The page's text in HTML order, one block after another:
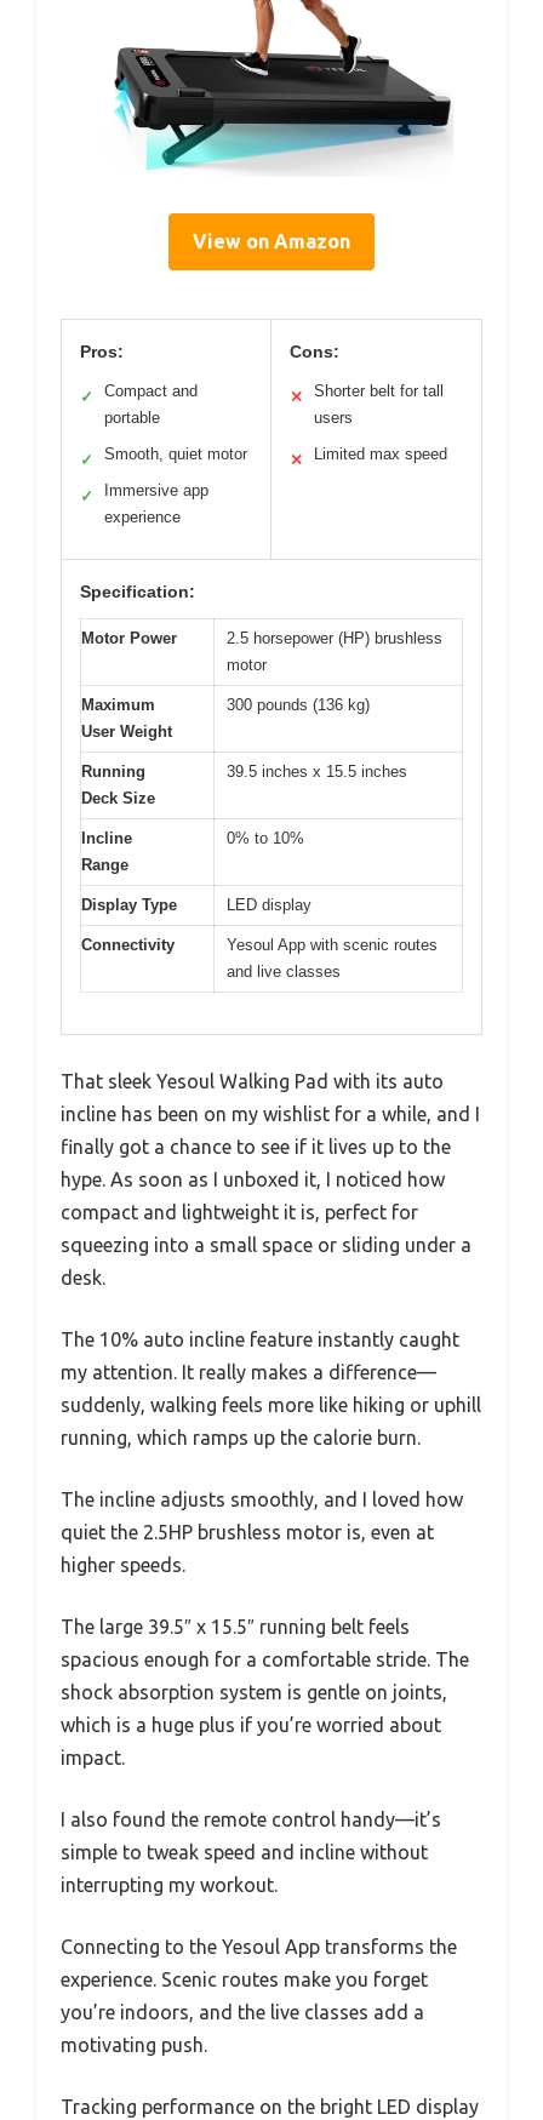
View on Amazon
Pros:
✓
Compact and
portable
✓ Smooth, quiet motor
✓
Immersive app
experience
Cons:
✕
Shorter belt for tall
users
✕ Limited max speed
Specification:
Motor Power
2.5 horsepower (HP) brushless
motor
Maximum
User Weight
300 pounds (136 kg)
Running
Deck Size
39.5 inches x 15.5 inches
Incline
Range
0% to 10%
Display Type LED display
Connectivity
Yesoul App with scenic routes
and live classes
That sleek Yesoul Walking Pad with its auto
incline has been on my wishlist for a while, and I
finally got a chance to see if it lives up to the
hype. As soon as I unboxed it, I noticed how
compact and lightweight it is, perfect for
squeezing into a small space or sliding under a
desk.
The 10% auto incline feature instantly caught
my attention. It really makes a difference—
suddenly, walking feels more like hiking or uphill
running, which ramps up the calorie burn.
The incline adjusts smoothly, and I loved how
quiet the 2.5HP brushless motor is, even at
higher speeds.
The large 39.5″ x 15.5″ running belt feels
spacious enough for a comfortable stride. The
shock absorption system is gentle on joints,
which is a huge plus if you’re worried about
impact.
I also found the remote control handy—it’s
simple to tweak speed and incline without
interrupting my workout.
Connecting to the Yesoul App transforms the
experience. Scenic routes make you forget
you’re indoors, and the live classes add a
motivating push.
Tracking performance on the bright LED display